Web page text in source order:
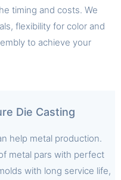
timing and costs. We
flexibility for color and
to achieve your
Die Casting
help metal production.
metal pars with perfect
with long service life,